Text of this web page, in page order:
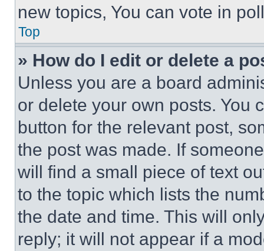
new topics, You can vote in
Top
» How do I edit or delete a
Unless you are a board
or delete your own posts. You
button for the relevant post,
the post was made. If
will find a small piece of text
to the topic which lists the
the date and time. This will
reply; it will not appear if a